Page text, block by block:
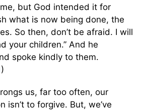
but God intended it for
what is now being done, the
So then, don’t be afraid. I will
your children.” And he
spoke kindly to them.
)
us, far too often, our
isn’t to forgive. But, we’ve